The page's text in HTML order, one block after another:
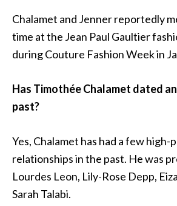
Chalamet and Jenner reportedly
time at the Jean Paul Gaultier
during Couture Fashion Week in
Has Timothée Chalamet dated
past?
Yes, Chalamet has had a few high-
relationships in the past. He was
Lourdes Leon, Lily-Rose Depp,
Sarah Talabi.